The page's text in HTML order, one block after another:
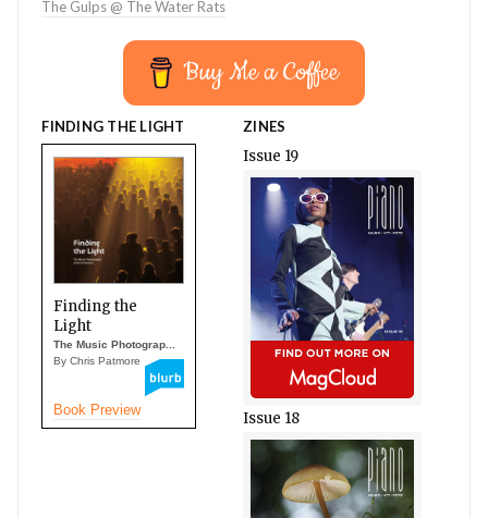
The Gulps @ The Water Rats
Buy Me a Coffee
FINDING THE LIGHT
Finding the
Light
The Music Photograp...
By Chris Patmore
Book Preview
ZINES
Issue 19
Issue 18